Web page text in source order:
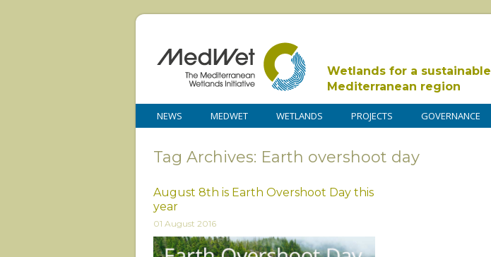
Wetlands for a sustainable
Mediterranean region
NEWS MEDWET WETLANDS PROJECTS GOVERNANCE
Tag Archives: Earth overshoot day
August 8th is Earth Overshoot Day this
year
01 August 2016